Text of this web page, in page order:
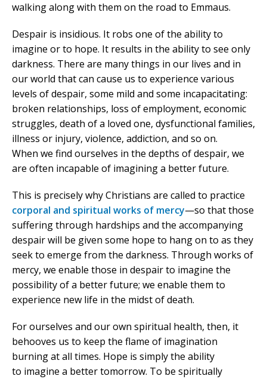
walking along with them on the road to Emmaus.
Despair is insidious. It robs one of the ability to
imagine or to hope. It results in the ability to see only
darkness. There are many things in our lives and in
our world that can cause us to experience various
levels of despair, some mild and some incapacitating:
broken relationships, loss of employment, economic
struggles, death of a loved one, dysfunctional families,
illness or injury, violence, addiction, and so on.
When we find ourselves in the depths of despair, we
are often incapable of imagining a better future.
This is precisely why Christians are called to practice
corporal and spiritual works of mercy—so that those
suffering through hardships and the accompanying
despair will be given some hope to hang on to as they
seek to emerge from the darkness. Through works of
mercy, we enable those in despair to imagine the
possibility of a better future; we enable them to
experience new life in the midst of death.
For ourselves and our own spiritual health, then, it
behooves us to keep the flame of imagination
burning at all times. Hope is simply the ability
to imagine a better tomorrow. To be spiritually